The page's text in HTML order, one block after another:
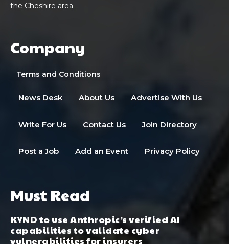
the Cheshire area.
Company
Terms and Conditions
News Desk About Us Advertise With Us
Write For Us Contact Us Join Directory
Post a Job Add an Event Privacy Policy
Must Read
KYND to use Anthropic’s verified AI
capabilities to validate cyber
vulnerabilities for insurers